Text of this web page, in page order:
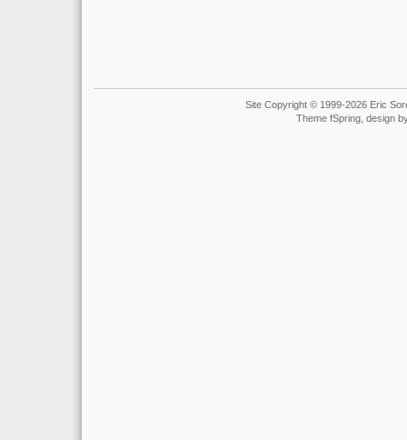
Site Copyright © 1999-2026 Eric
Theme fSpring, design